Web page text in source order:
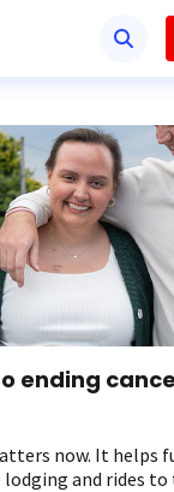
ending
now. It helps
and rides